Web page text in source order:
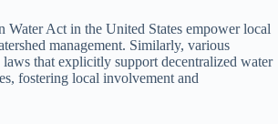
Water Act in the United States empower local
management. Similarly, various
laws that explicitly support decentralized water
fostering local involvement and